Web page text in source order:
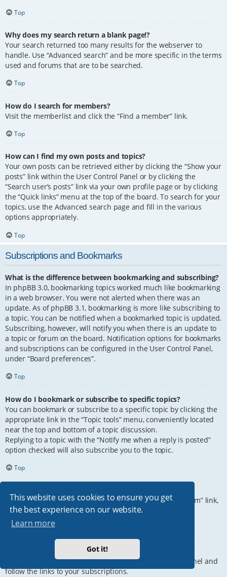
This website uses cookies to ensure you get
the best experience on our website.
Learn more
Got it!
Top
Why does my search return a blank page!?
Your search returned too many results for the webserver to
handle. Use “Advanced search” and be more specific in the terms
used and forums that are to be searched.
Top
How do I search for members?
Visit the memberlist and click the “Find a member” link.
Top
How can I find my own posts and topics?
Your own posts can be retrieved either by clicking the “Show your
posts” link within the User Control Panel or by clicking the
“Search user’s posts” link via your own profile page or by clicking
the “Quick links” menu at the top of the board. To search for your
topics, use the Advanced search page and fill in the various
options appropriately.
Top
Subscriptions and Bookmarks
What is the difference between bookmarking and subscribing?
In phpBB 3.0, bookmarking topics worked much like bookmarking
in a web browser. You were not alerted when there was an
update. As of phpBB 3.1, bookmarking is more like subscribing to
a topic. You can be notified when a bookmarked topic is updated.
Subscribing, however, will notify you when there is an update to
a topic or forum on the board. Notification options for bookmarks
and subscriptions can be configured in the User Control Panel,
under “Board preferences”.
Top
How do I bookmark or subscribe to specific topics?
You can bookmark or subscribe to a specific topic by clicking the
appropriate link in the “Topic tools” menu, conveniently located
near the top and bottom of a topic discussion.
Replying to a topic with the “Notify me when a reply is posted”
option checked will also subscribe you to the topic.
Top
To subscribe to a specific forum, click the “Subscribe forum” link,
at the bottom of page, upon entering the forum.
Top
How do I remove my subscriptions?
To remove your subscriptions, go to your User Control Panel and
follow the links to your subscriptions.